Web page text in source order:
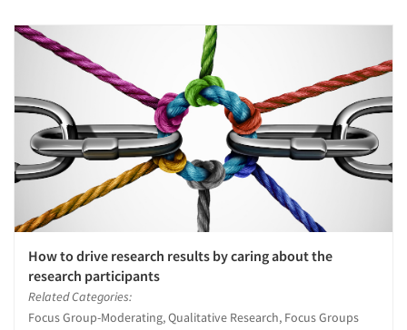
How to drive research results by caring about the
research participants
Related Categories:
Focus Group-Moderating, Qualitative Research, Focus Groups